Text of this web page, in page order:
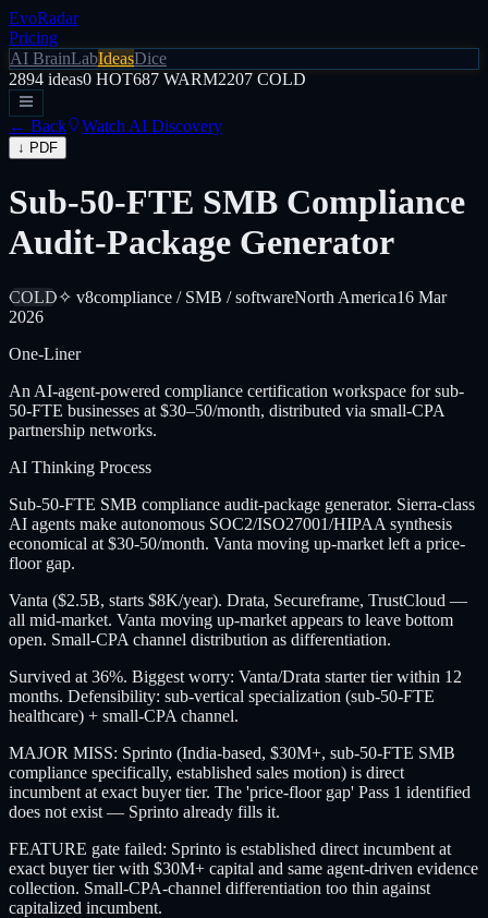
EvoRadar
Pricing
AI BrainLabIdeasDice
2894 ideas0 HOT687 WARM2207 COLD
← Back Watch AI Discovery
↓ PDF
Sub-50-FTE SMB Compliance
Audit-Package Generator
COLD✧ v8compliance / SMB / softwareNorth America16 Mar
2026
One-Liner
An AI-agent-powered compliance certification workspace for sub-
50-FTE businesses at $30–50/month, distributed via small-CPA
partnership networks.
AI Thinking Process
Sub-50-FTE SMB compliance audit-package generator. Sierra-class
AI agents make autonomous SOC2/ISO27001/HIPAA synthesis
economical at $30-50/month. Vanta moving up-market left a price-
floor gap.
Vanta ($2.5B, starts $8K/year). Drata, Secureframe, TrustCloud —
all mid-market. Vanta moving up-market appears to leave bottom
open. Small-CPA channel distribution as differentiation.
Survived at 36%. Biggest worry: Vanta/Drata starter tier within 12
months. Defensibility: sub-vertical specialization (sub-50-FTE
healthcare) + small-CPA channel.
MAJOR MISS: Sprinto (India-based, $30M+, sub-50-FTE SMB
compliance specifically, established sales motion) is direct
incumbent at exact buyer tier. The 'price-floor gap' Pass 1 identified
does not exist — Sprinto already fills it.
FEATURE gate failed: Sprinto is established direct incumbent at
exact buyer tier with $30M+ capital and same agent-driven evidence
collection. Small-CPA-channel differentiation too thin against
capitalized incumbent.